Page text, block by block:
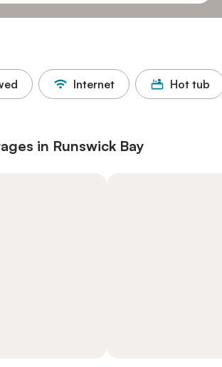
Internet Hot tub
in Runswick Bay